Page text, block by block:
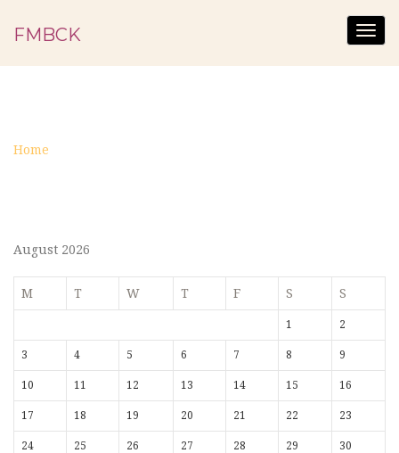
FMBCK
Home
August 2026
M T W T F S S
1 2
3 4 5 6 7 8 9
10 11 12 13 14 15 16
17 18 19 20 21 22 23
24 25 26 27 28 29 30